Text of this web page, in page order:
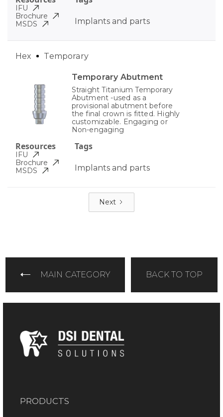
Implants and parts
IFU
Brochure
MSDS
Temporary Abutment
Straight Titanium Temporary
Abutment -used as a
provisional abutment before
the final crown is fitted. Highly
customizable. Engaging or
Non-engaging
Tags
Implants and parts
Hex Temporary
Resources
IFU
Brochure
MSDS
Next
MAIN CATEGORY BACK TO TOP
PRODUCTS